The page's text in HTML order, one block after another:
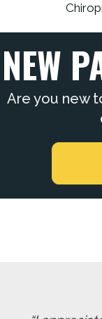
NEW
Are you new